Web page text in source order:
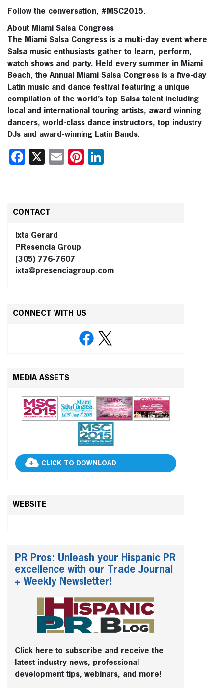
Follow the conversation, #MSC2015.
About Miami Salsa Congress
The Miami Salsa Congress is a multi-day event where
Salsa music enthusiasts gather to learn, perform,
watch shows and party. Held every summer in Miami
Beach, the Annual Miami Salsa Congress is a five-day
Latin music and dance festival featuring a unique
compilation of the world’s top Salsa talent including
local and international touring artists, award winning
dancers, world-class dance instructors, top industry
DJs and award-winning Latin Bands.
Facebook
X EmailPinterest
CONTACT
Ixta Gerard
PResencia Group
(305) 776-7607
ixta@presenciagroup.com
CONNECT WITH US
MEDIA ASSETS
CLICK TO DOWNLOAD
WEBSITE
PR Pros: Unleash your Hispanic PR
excellence with our Trade Journal
+ Weekly Newsletter!
Click here to subscribe and receive the
latest industry news, professional
development tips, webinars, and more!